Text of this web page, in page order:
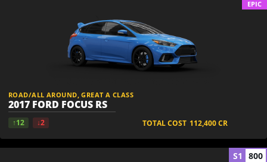
ROAD/ALL AROUND, GREAT A CLASS
2017 FORD FOCUS RS
↑12 ↓2 TOTAL COST 112,400CR
EPIC
S1 800